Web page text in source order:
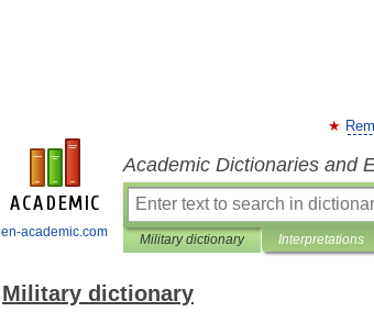
en-academic.com
Academic Dictionaries and
Military dictionary Interpretations
Military dictionary